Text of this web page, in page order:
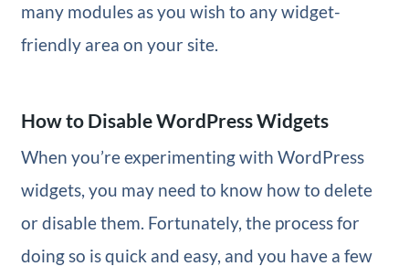
many modules as you wish to any widget-
friendly area on your site.
How to Disable WordPress Widgets
When you’re experimenting with WordPress
widgets, you may need to know how to delete
or disable them. Fortunately, the process for
doing so is quick and easy, and you have a few